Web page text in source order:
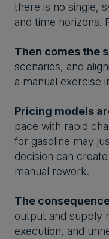
there is no single,
and time horizons.
Then comes the
scenarios, and
a manual exercise
Pricing models
pace with rapid
for gasoline may
decision can
manual rework.
The
output and supply
execution, and